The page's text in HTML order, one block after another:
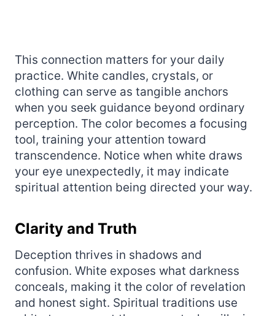
This connection matters for your daily
practice. White candles, crystals, or
clothing can serve as tangible anchors
when you seek guidance beyond ordinary
perception. The color becomes a focusing
tool, training your attention toward
transcendence. Notice when white draws
your eye unexpectedly, it may indicate
spiritual attention being directed your way.
Clarity and Truth
Deception thrives in shadows and
confusion. White exposes what darkness
conceals, making it the color of revelation
and honest sight. Spiritual traditions use